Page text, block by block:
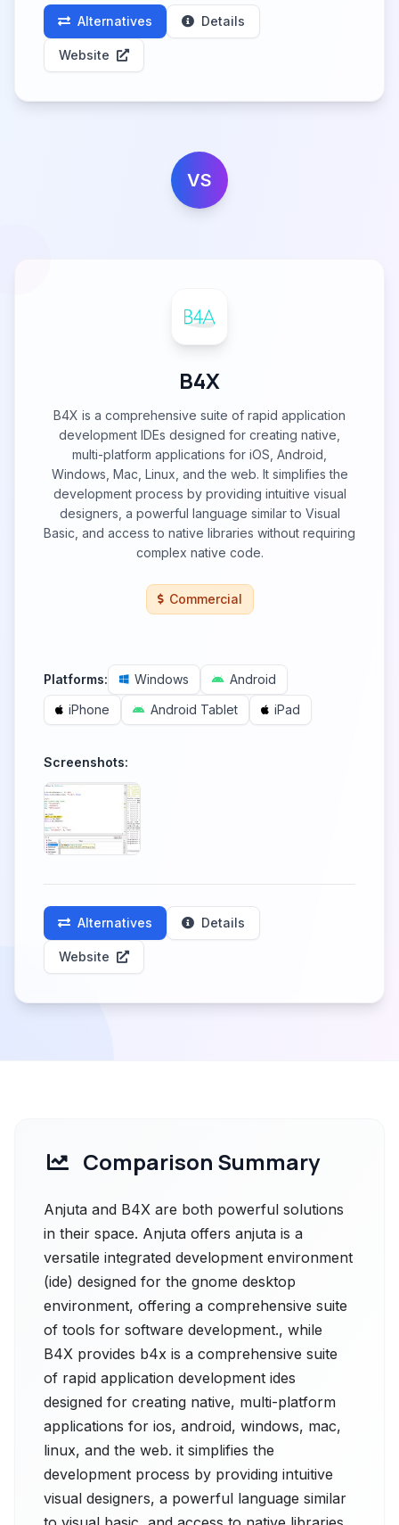
Alternatives Details
Website
VS
B4X
B4X is a comprehensive suite of rapid application
development IDEs designed for creating native,
multi-platform applications for iOS, Android,
Windows, Mac, Linux, and the web. It simplifies the
development process by providing intuitive visual
designers, a powerful language similar to Visual
Basic, and access to native libraries without requiring
complex native code.
Commercial
Platforms: Windows
Android
iPhone
Android Tablet iPad
Screenshots:
Alternatives Details
Website
Comparison Summary
Anjuta and B4X are both powerful solutions
in their space. Anjuta offers anjuta is a
versatile integrated development environment
(ide) designed for the gnome desktop
environment, offering a comprehensive suite
of tools for software development., while
B4X provides b4x is a comprehensive suite
of rapid application development ides
designed for creating native, multi-platform
applications for ios, android, windows, mac,
linux, and the web. it simplifies the
development process by providing intuitive
visual designers, a powerful language similar